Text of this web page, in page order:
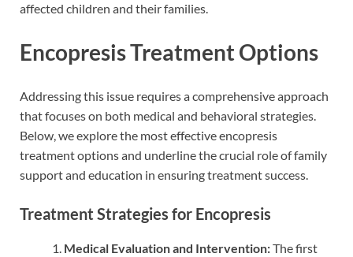
affected children and their families.
Encopresis Treatment Options
Addressing this issue requires a comprehensive approach
that focuses on both medical and behavioral strategies.
Below, we explore the most effective encopresis
treatment options and underline the crucial role of family
support and education in ensuring treatment success.
Treatment Strategies for Encopresis
Medical Evaluation and Intervention:The first